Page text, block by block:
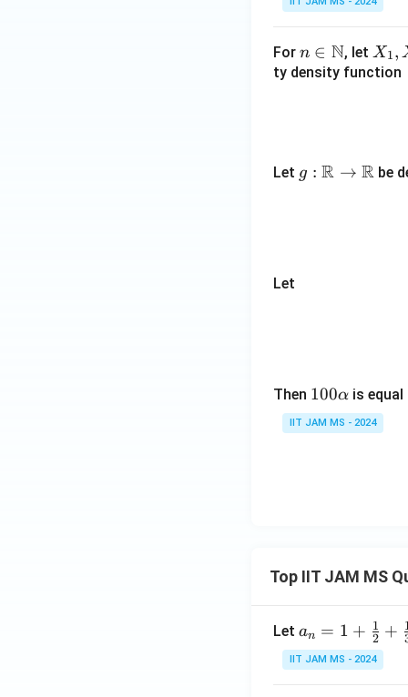
For n \i
n
n ∈ N, let X
_
\l
X1,
ty density function
Let g:
g : R → R be
Let
Then 10
0
\a
100α is
IIT JAM MS - 2024
Top IIT JAM MS
Let a_n
= 1
+
an = 1 + 2
1 +
IIT JAM MS - 2024